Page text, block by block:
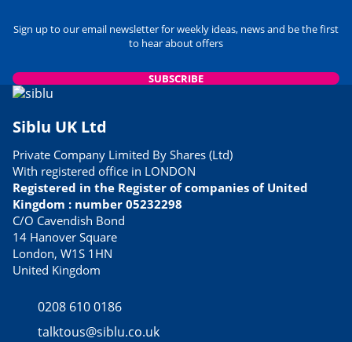
Sign up to our email newsletter for weekly ideas, news and be the first
to hear about offers
SUBSCRIBE
Siblu UK Ltd
Private Company Limited By Shares (Ltd)
With registered office in LONDON
Registered in the Register of companies of United
Kingdom : number 05232298
C/O Cavendish Bond
14 Hanover Square
London, W1S 1HN
United Kingdom
0208 610 0186
talktous@siblu.co.uk